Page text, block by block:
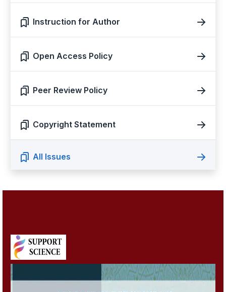
Instruction for Author
Open Access Policy
Peer Review Policy
Copyright Statement
All Issues